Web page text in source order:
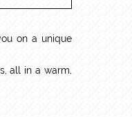
on a unique
all in a warm,